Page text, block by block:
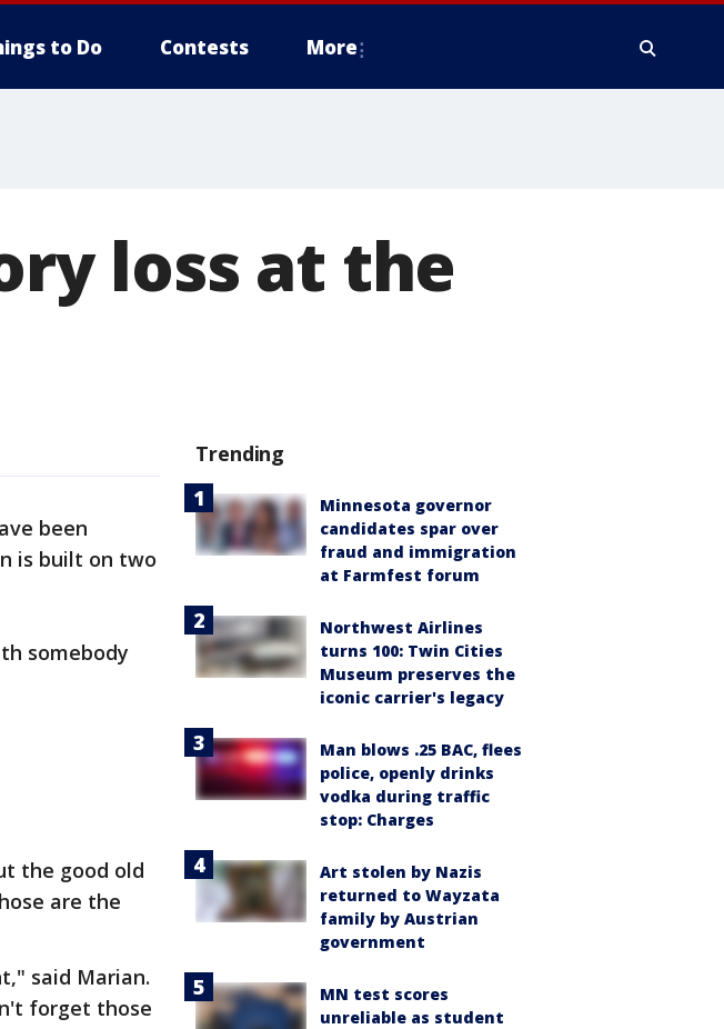
to Do Contests More
loss at the
been
is built on two
somebody
the good old
are the
said Marian.
forget those
Trending
Minnesota governor
candidates spar over
fraud and immigration
at Farmfest forum
Northwest Airlines
turns 100: Twin Cities
Museum preserves the
iconic carrier's legacy
Man blows .25 BAC, flees
police, openly drinks
vodka during traffic
stop: Charges
Art stolen by Nazis
returned to Wayzata
family by Austrian
government
MN test scores
unreliable as student